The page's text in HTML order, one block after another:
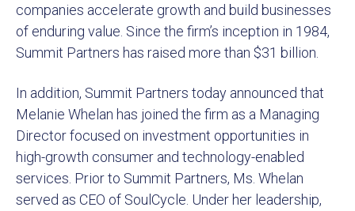
companies accelerate growth and build businesses
of enduring value. Since the firm’s inception in 1984,
Summit Partners has raised more than $31 billion.
In addition, Summit Partners today announced that
Melanie Whelan has joined the firm as a Managing
Director focused on investment opportunities in
high-growth consumer and technology-enabled
services. Prior to Summit Partners, Ms. Whelan
served as CEO of SoulCycle. Under her leadership,